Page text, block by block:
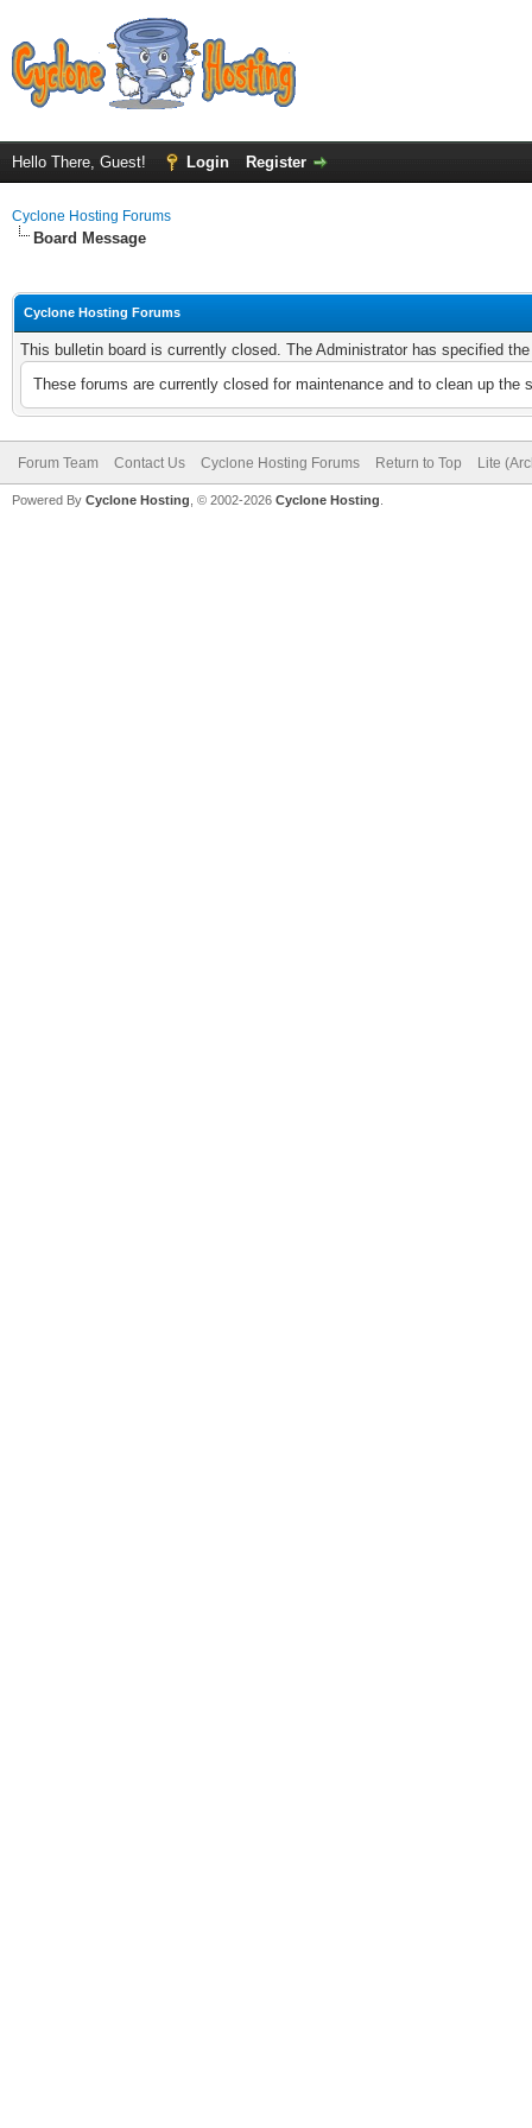
Hello There, Guest! Login Register
Cyclone Hosting Forums
Board Message
Cyclone Hosting Forums
This bulletin board is currently closed. The Administrator has specified
These forums are currently closed for maintenance and to clean up
Forum Team Contact Us Cyclone Hosting Forums Return to Top Lite
Powered By Cyclone Hosting, © 2002-2026 Cyclone Hosting.